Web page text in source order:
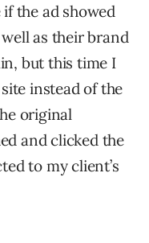
the ad showed
as their brand
but this time I
instead of the
original
and clicked the
to my client’s